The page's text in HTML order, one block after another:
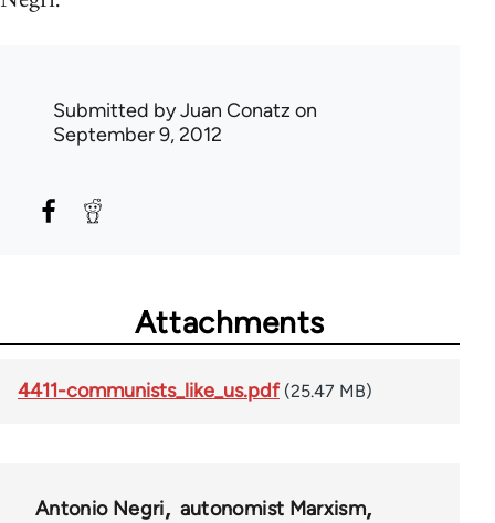
Submitted byJuan Conatz on
September 9, 2012
Attachments
4411-communists_like_us.pdf (25.47 MB)
Antonio Negri
autonomist Marxism